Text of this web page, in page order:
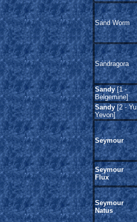
Sand Worm
Sandragora
Sandy[1 -
Belgemine]
Sandy[2 - Yu
Yevon]
Seymour
Seymour
Flux
Seymour
Natus